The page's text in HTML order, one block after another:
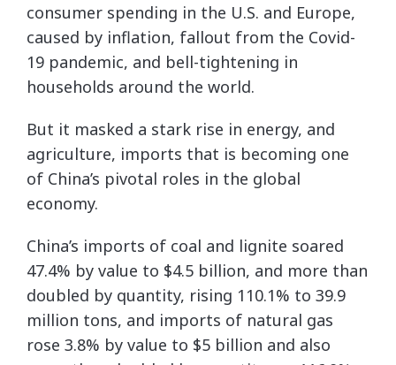
consumer spending in the U.S. and Europe,
caused by inflation, fallout from the Covid-
19 pandemic, and bell-tightening in
households around the world.
But it masked a stark rise in energy, and
agriculture, imports that is becoming one
of China’s pivotal roles in the global
economy.
China’s imports of coal and lignite soared
47.4% by value to $4.5 billion, and more than
doubled by quantity, rising 110.1% to 39.9
million tons, and imports of natural gas
rose 3.8% by value to $5 billion and also